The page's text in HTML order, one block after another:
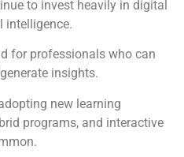
to invest heavily in digital
intelligence.
for professionals who can
insights.
new learning
programs, and interactive